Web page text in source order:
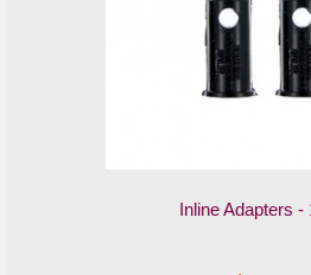
Inline Adapters -